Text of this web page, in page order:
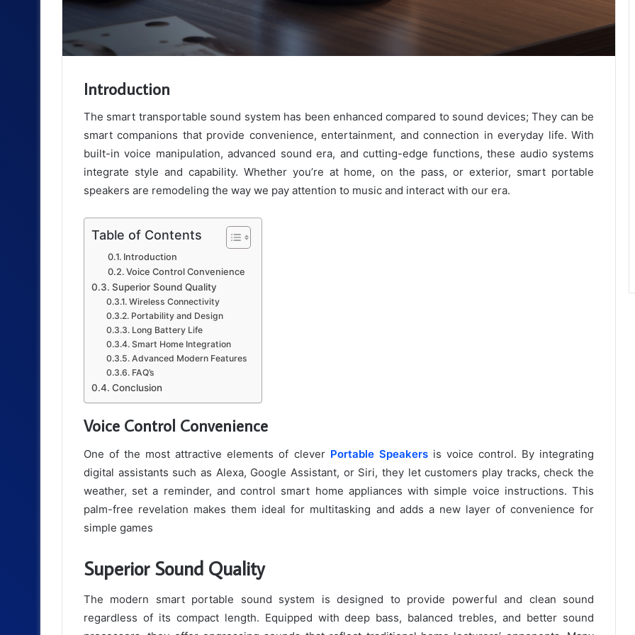
Introduction
The smart transportable sound system has been enhanced compared to sound devices; They can be
smart companions that provide convenience, entertainment, and connection in everyday life. With
built-in voice manipulation, advanced sound era, and cutting-edge functions, these audio systems
integrate style and capability. Whether you’re at home, on the pass, or exterior, smart portable
speakers are remodeling the way we pay attention to music and interact with our era.
Table of Contents
Introduction
Voice Control Convenience
Superior Sound Quality
Wireless Connectivity
Portability and Design
Long Battery Life
Smart Home Integration
Advanced Modern Features
FAQ’s
Conclusion
Voice Control Convenience
One of the most attractive elements of clever Portable Speakersis voice control. By integrating
digital assistants such as Alexa, Google Assistant, or Siri, they let customers play tracks, check the
weather, set a reminder, and control smart home appliances with simple voice instructions. This
palm-free revelation makes them ideal for multitasking and adds a new layer of convenience for
simple games
Superior Sound Quality
The modern smart portable sound system is designed to provide powerful and clean sound
regardless of its compact length. Equipped with deep bass, balanced trebles, and better sound